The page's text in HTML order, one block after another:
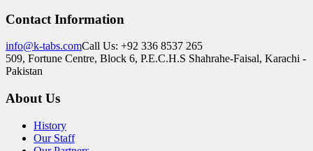
Contact Information
info@k-tabs.comCall Us: +92 336 8537 265
509, Fortune Centre, Block 6, P.E.C.H.S Shahrahe-Faisal, Karachi -
Pakistan
About Us
History
Our Staff